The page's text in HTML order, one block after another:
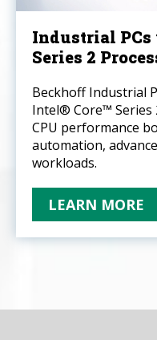
Industrial
Series 2
Beckhoff Industrial
Intel® Core™ Series
CPU performance
automation,
workloads.
LEARN MORE